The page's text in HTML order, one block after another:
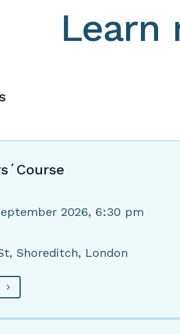
Learn
2026, 6:30 pm
Shoreditch, London